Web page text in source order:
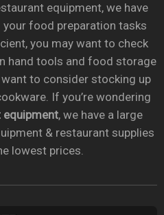
equipment, we have
your food preparation tasks
you may want to check
hand tools and food storage
to consider stocking up
If you’re wondering
equipment, we have a large
& restaurant supplies
lowest prices.